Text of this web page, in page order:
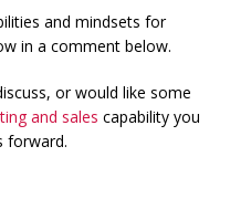
and mindsets for
in a comment below.
or would like some
and sales capability you
forward.